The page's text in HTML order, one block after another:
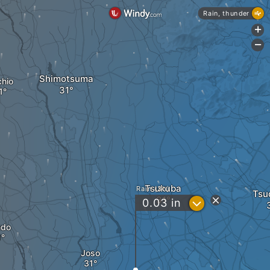
Tsukuba
Joso
Shimotsuma
Rain (3h)
0.03in ?
Rain, thunder
+
-